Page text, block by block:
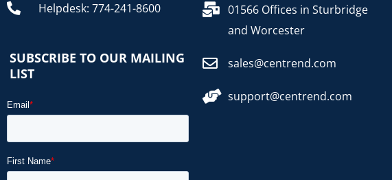
Helpdesk: 774-241-8600
SUBSCRIBE TO OUR MAILING
LIST
01566 Offices in Sturbridge
and Worcester
sales@centrend.com
support@centrend.com